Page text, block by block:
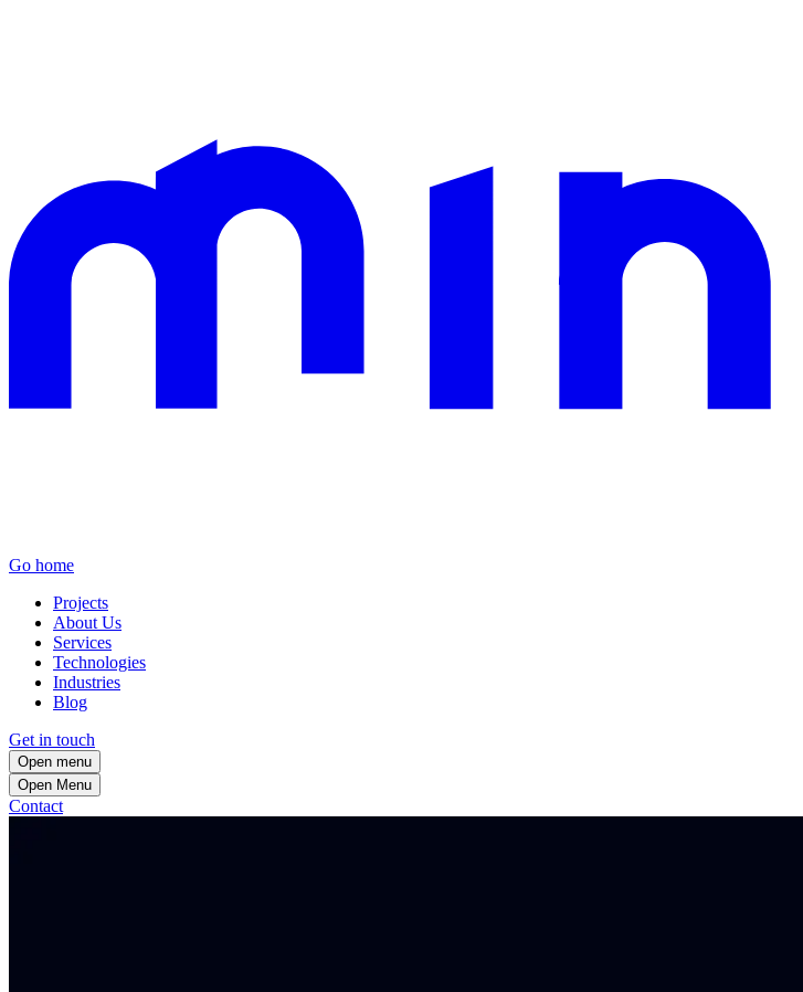
Go home
Projects
About Us
Services
Technologies
Industries
Blog
Get in touch
Open menu
Open Menu
Contact